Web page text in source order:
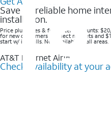
Save on reliable home
installation.
Price plus taxes & fees after discounts:
for new customers in select markets and
start w/ in 3 bills. Not available in all areas.
AT&T Internet Air™
Check availability at your